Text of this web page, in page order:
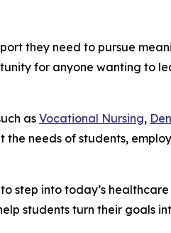
they need to pursue
for anyone wanting to
as Vocational Nursing,
needs of students,
into today’s
students turn their goals